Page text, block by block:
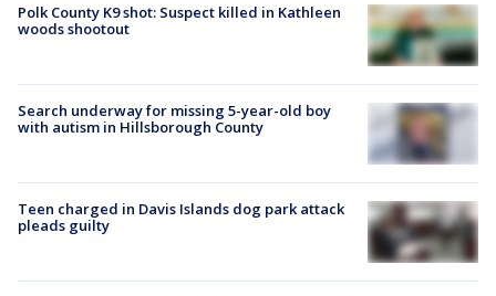
Polk County K9 shot: Suspect killed in Kathleen
woods shootout
Search underway for missing 5-year-old boy
with autism in Hillsborough County
Teen charged in Davis Islands dog park attack
pleads guilty